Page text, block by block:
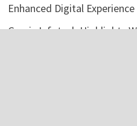
Enhanced Digital Experience
Grepix Infotech Highlights